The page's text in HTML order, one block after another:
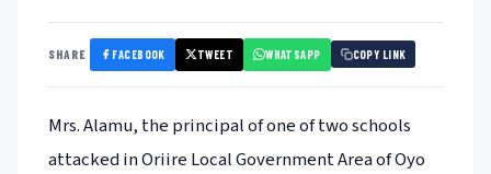
SHARE FACEBOOK TWEET WHATSAPP COPY LINK
Mrs. Alamu, the principal of one of two schools
attacked in Oriire Local Government Area of Oyo